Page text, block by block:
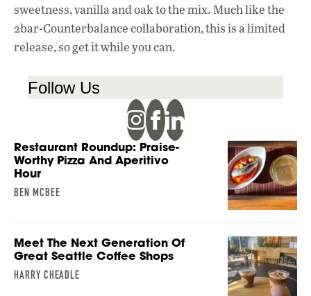
sweetness, vanilla and oak to the mix. Much like the
2bar-Counterbalance collaboration, this is a limited
release, so get it while you can.
Follow Us
Restaurant Roundup: Praise-
Worthy Pizza And Aperitivo
Hour
BEN MCBEE
Meet The Next Generation Of
Great Seattle Coffee Shops
HARRY CHEADLE